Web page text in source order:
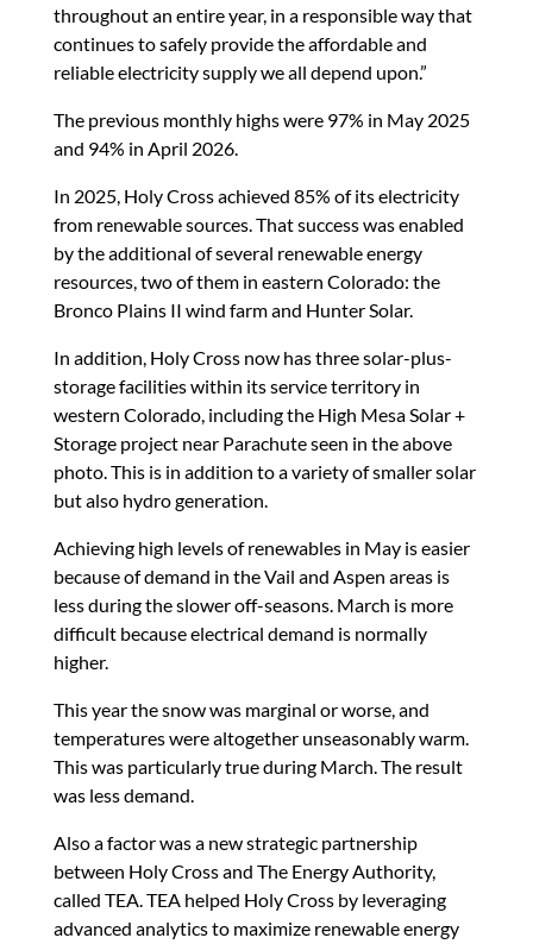
throughout an entire year, in a responsible way that
continues to safely provide the affordable and
reliable electricity supply we all depend upon.”
The previous monthly highs were 97% in May 2025
and 94% in April 2026.
In 2025, Holy Cross achieved 85% of its electricity
from renewable sources. That success was enabled
by the additional of several renewable energy
resources, two of them in eastern Colorado: the
Bronco Plains II wind farm and Hunter Solar.
In addition, Holy Cross now has three solar-plus-
storage facilities within its service territory in
western Colorado, including the High Mesa Solar +
Storage project near Parachute seen in the above
photo. This is in addition to a variety of smaller solar
but also hydro generation.
Achieving high levels of renewables in May is easier
because of demand in the Vail and Aspen areas is
less during the slower off-seasons. March is more
difficult because electrical demand is normally
higher.
This year the snow was marginal or worse, and
temperatures were altogether unseasonably warm.
This was particularly true during March. The result
was less demand.
Also a factor was a new strategic partnership
between Holy Cross and The Energy Authority,
called TEA. TEA helped Holy Cross by leveraging
advanced analytics to maximize renewable energy